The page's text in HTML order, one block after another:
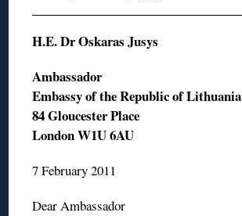
H.E. Dr Oskaras Jusys
Ambassador
Embassy of the Republic of Lithuania
84 Gloucester Place
London W1U 6AU
7 February 2011
Dear Ambassador